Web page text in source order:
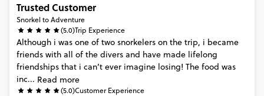
Trusted Customer
Snorkel to Adventure
(5.0)Trip Experience
Although i was one of two snorkelers on the trip, i became
friends with all of the divers and have made lifelong
friendships that i can’t ever imagine losing! The food was
inc... Read more
(5.0)Customer Experience